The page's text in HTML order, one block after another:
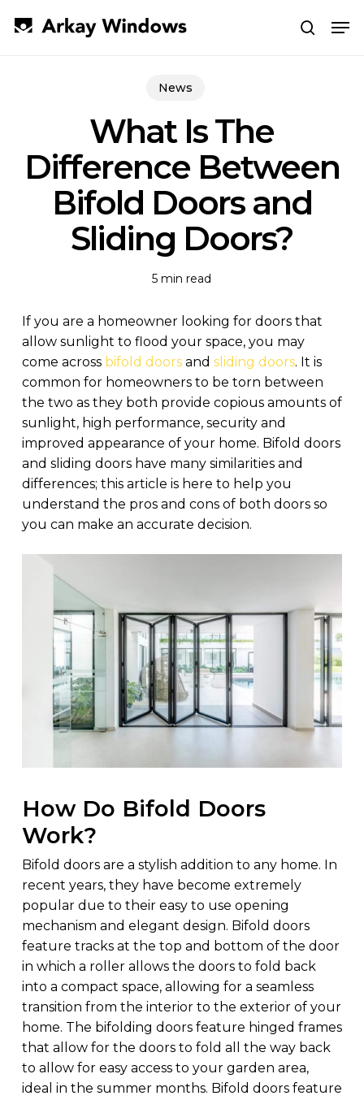
search
News
What Is The
Difference Between
Bifold Doors and
Sliding Doors?
5 min read
If you are a homeowner looking for doors that
allow sunlight to flood your space, you may
come across bifold doorsand sliding doors. It is
common for homeowners to be torn between
the two as they both provide copious amounts of
sunlight, high performance, security and
improved appearance of your home. Bifold doors
and sliding doors have many similarities and
differences; this article is here to help you
understand the pros and cons of both doors so
you can make an accurate decision.
How Do Bifold Doors
Work?
Bifold doors are a stylish addition to any home. In
recent years, they have become extremely
popular due to their easy to use opening
mechanism and elegant design. Bifold doors
feature tracks at the top and bottom of the door
in which a roller allows the doors to fold back
into a compact space, allowing for a seamless
transition from the interior to the exterior of your
home. The bifolding doors feature hinged frames
that allow for the doors to fold all the way back
to allow for easy access to your garden area,
ideal in the summer months. Bifold doors feature